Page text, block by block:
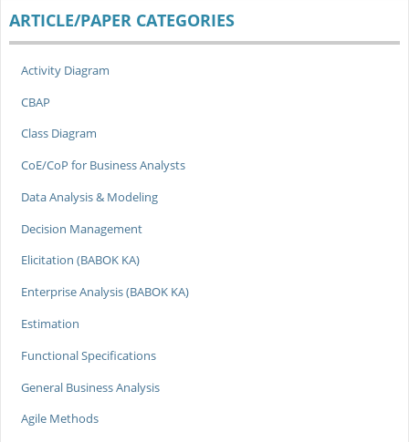
ARTICLE/PAPER CATEGORIES
Activity Diagram
CBAP
Class Diagram
CoE/CoP for Business Analysts
Data Analysis & Modeling
Decision Management
Elicitation (BABOK KA)
Enterprise Analysis (BABOK KA)
Estimation
Functional Specifications
General Business Analysis
Agile Methods